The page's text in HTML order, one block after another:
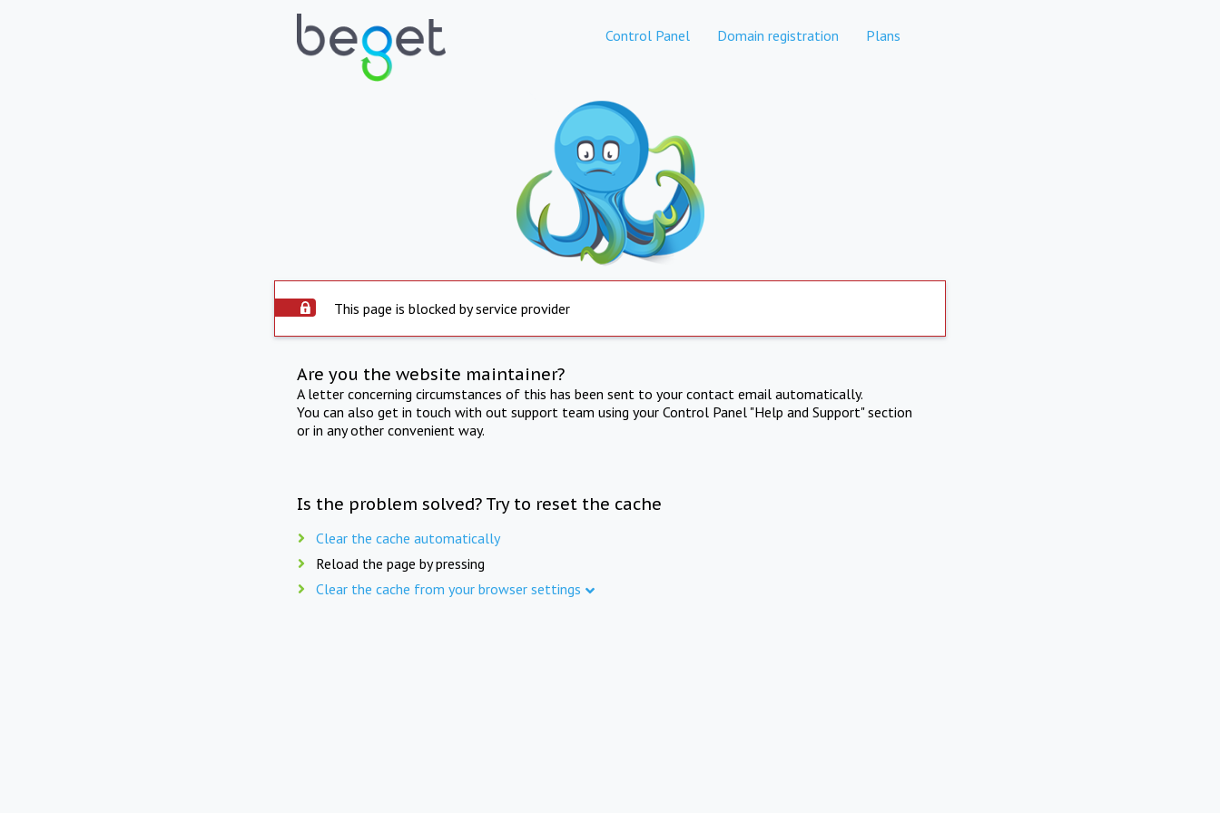
Control Panel Domain registration Plans
This page is blocked by service provider
Are you the website maintainer?
A letter concerning circumstances of this has been sent to your contact email automatically.
You can also get in touch with out support team using your Control Panel "Help and Support" section
or in any other convenient way.
Is the problem solved? Try to reset the cache
Clear the cache automatically
Reload the page by pressing
Clear the cache from your browser settings